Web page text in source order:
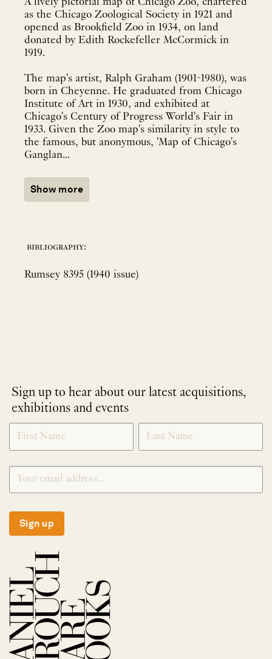
as the Chicago Zoological Society in 1921 and
opened as Brookfield Zoo in 1934, on land
donated by Edith Rockefeller McCormick in
1919.
The map's artist, Ralph Graham (1901-1980), was
born in Cheyenne. He graduated from Chicago
Institute of Art in 1930, and exhibited at
Chicago's Century of Progress World's Fair in
1933. Given the Zoo map's similarity in style to
the famous, but anonymous, 'Map of Chicago's
Ganglan...
Show more
bibliography:
Rumsey 8395 (1940 issue)
Sign up to hear about our latest acquisitions,
exhibitions and events
NEWLETTER
SIGNUP
*
Sign up